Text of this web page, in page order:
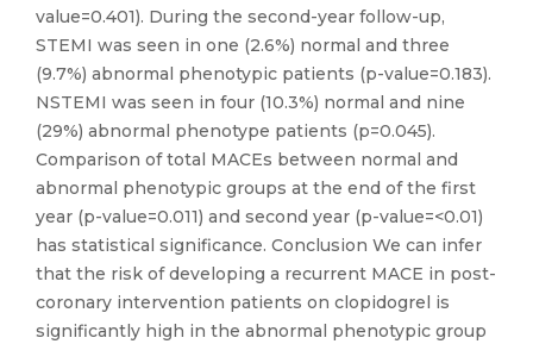
value=0.401). During the second-year follow-up,
STEMI was seen in one (2.6%) normal and three
(9.7%) abnormal phenotypic patients (p-value=0.183).
NSTEMI was seen in four (10.3%) normal and nine
(29%) abnormal phenotype patients (p=0.045).
Comparison of total MACEs between normal and
abnormal phenotypic groups at the end of the first
year (p-value=0.011) and second year (p-value=<0.01)
has statistical significance. Conclusion We can infer
that the risk of developing a recurrent MACE in post-
coronary intervention patients on clopidogrel is
significantly high in the abnormal phenotypic group